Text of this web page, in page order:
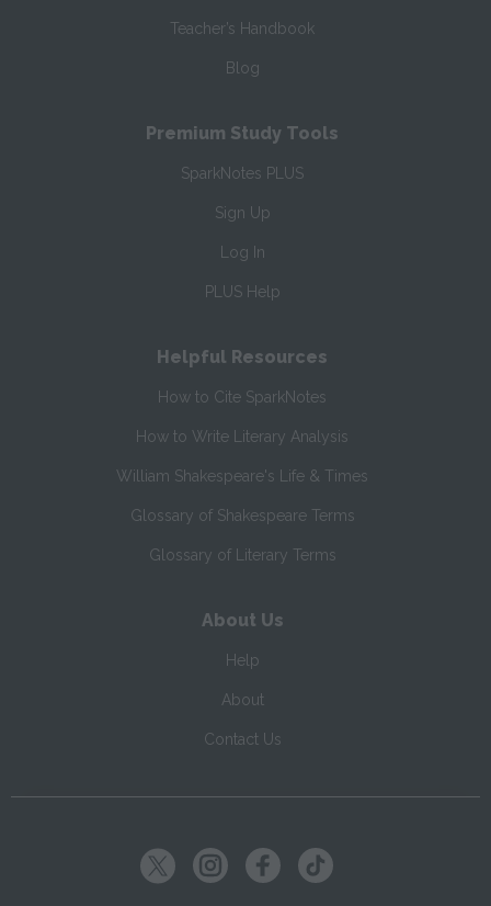
Teacher’s Handbook
Blog
Premium Study Tools
SparkNotes PLUS
Sign Up
Log In
PLUS Help
Helpful Resources
How to Cite SparkNotes
How to Write Literary Analysis
William Shakespeare's Life & Times
Glossary of Shakespeare Terms
Glossary of Literary Terms
About Us
Help
About
Contact Us